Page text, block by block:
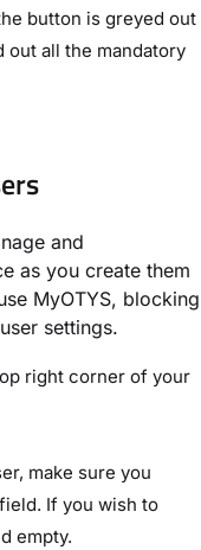
button is greyed out
out all the mandatory
and
as you create them
MyOTYS, blocking
settings.
right corner of your
make sure you
field. If you wish to
empty.